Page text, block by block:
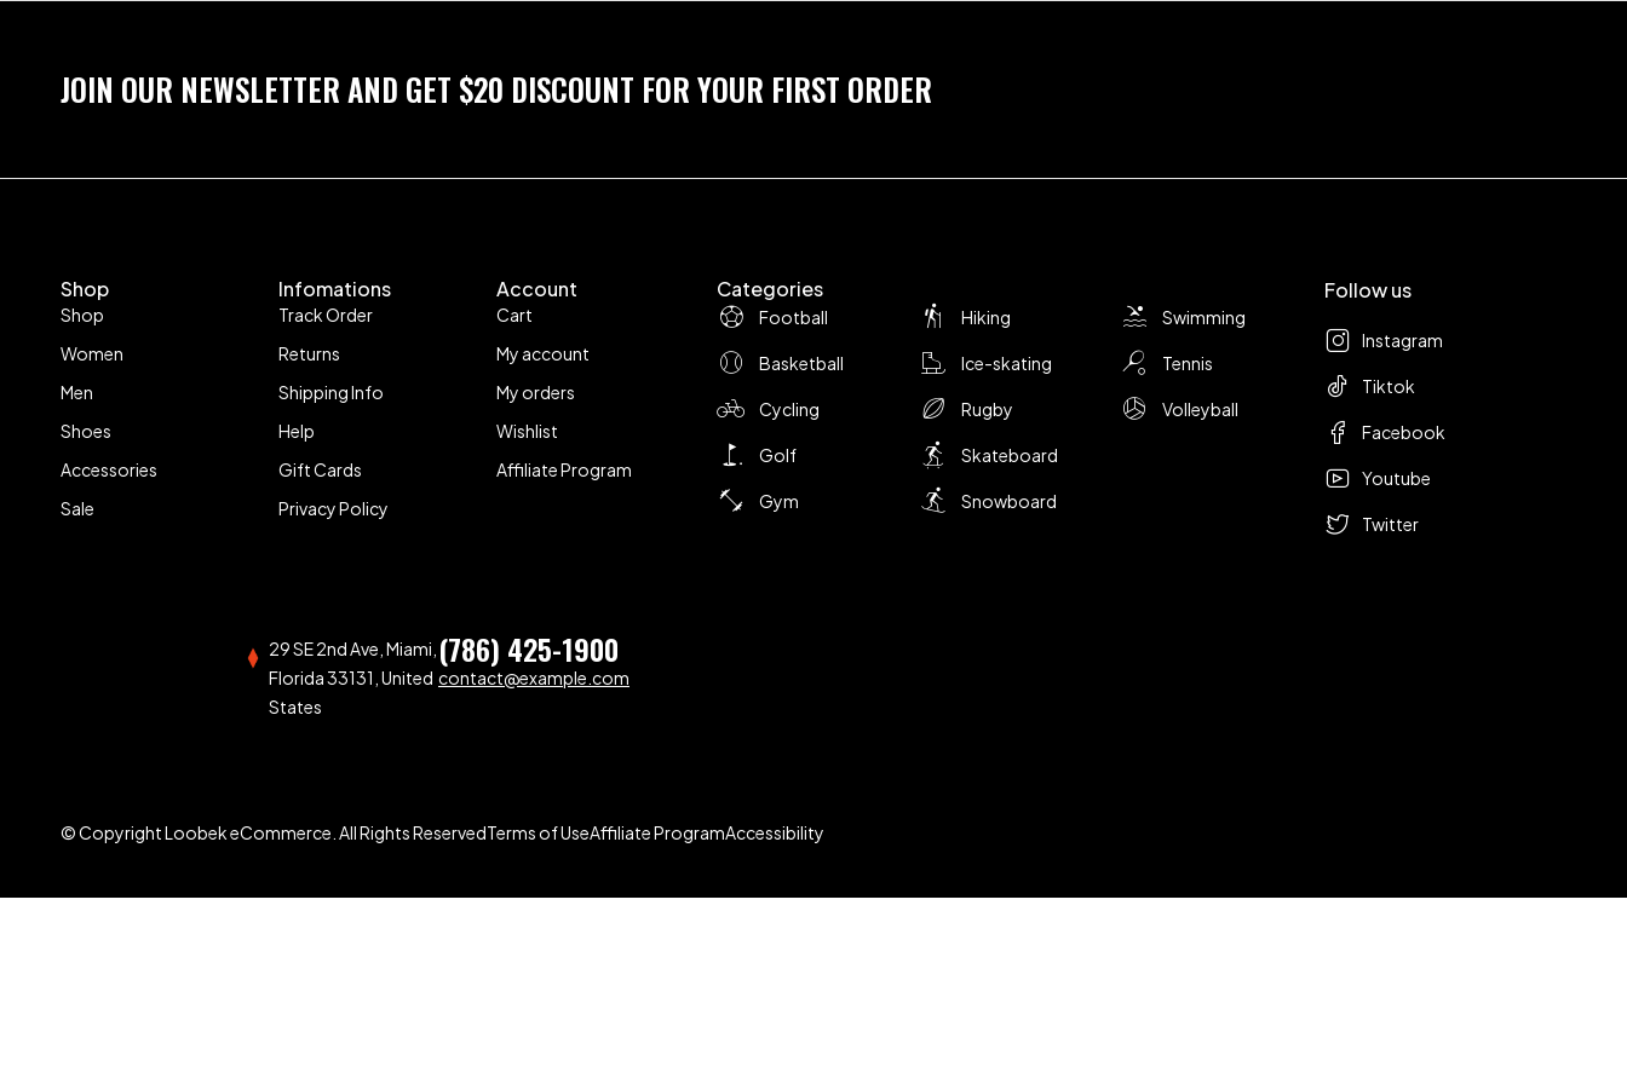
JOIN OUR NEWSLETTER AND GET $20 DISCOUNT FOR YOUR FIRST ORDER
Shop
Shop
Women
Men
Shoes
Accessories
Sale
Infomations
Track Order
Returns
Shipping Info
Help
Gift Cards
Privacy Policy
Account
Cart
My account
My orders
Wishlist
Affiliate Program
Categories
Football
Basketball
Cycling
Golf
Gym
Hiking
Ice-skating
Rugby
Skateboard
Snowboard
Swimming
Tennis
Volleyball
Follow us
Instagram
Tiktok
Facebook
Youtube
Twitter
29 SE 2nd Ave, Miami,
Florida 33131, United
States
(786) 425-1900
contact@example.com
© Copyright Loobek eCommerce. All Rights ReservedTerms of UseAffiliate ProgramAccessibility